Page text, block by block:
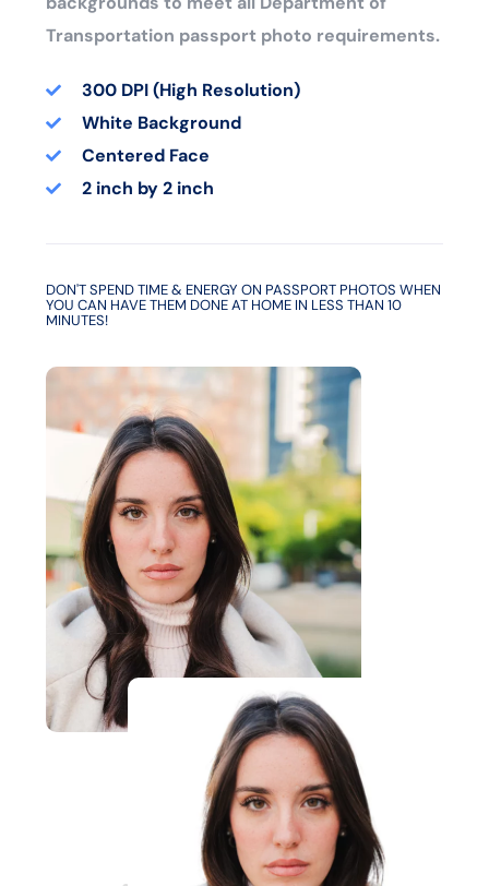
Transportation passport photo requirements.
300 DPI (High Resolution)
White Background
Centered Face
2 inch by 2 inch
DON'T SPEND TIME & ENERGY ON PASSPORT PHOTOS WHEN
YOU CAN HAVE THEM DONE AT HOME IN LESS THAN 10
MINUTES!